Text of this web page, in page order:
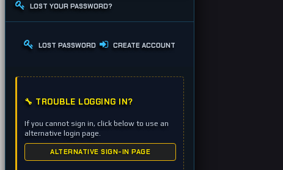
LOST YOUR PASSWORD?
LOST PASSWORD CREATE ACCOUNT
🔧 TROUBLE LOGGING IN?
If you cannot sign in, click below to use an
alternative login page.
ALTERNATIVE SIGN-IN PAGE